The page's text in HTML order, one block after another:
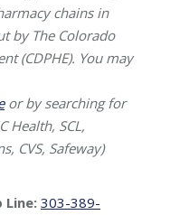
chains in
by The Colorado
(CDPHE). You may
or by searching for
Health, SCL,
CVS, Safeway)
Line: 303-389-